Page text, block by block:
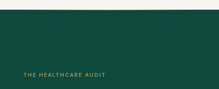
THE HEALTHCARE AUDIT